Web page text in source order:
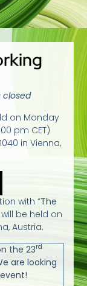
closed
on Monday
pm CET)
in Vienna,
with “The
will be held on
Austria.
the 23rd
are looking